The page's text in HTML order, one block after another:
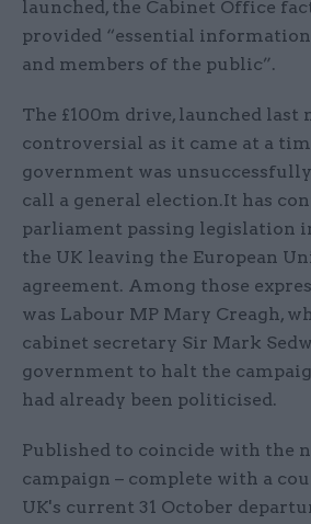
launched, the Cabinet Office
provided “essential information
and members of the public”.
The £100m drive, launched last
controversial as it came at a
government was
call a general election.It has
parliament passing legislation
the UK leaving the European
agreement. Among those
was Labour MP Mary Creagh,
cabinet secretary Sir Mark
government to halt the
had already been politicised.
Published to coincide with the
campaign – complete with a
UK's current 31 October